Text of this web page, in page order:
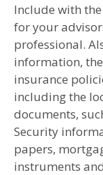
Include with
for your
professional.
information,
insurance
including the
documents,
Security
papers,
instruments